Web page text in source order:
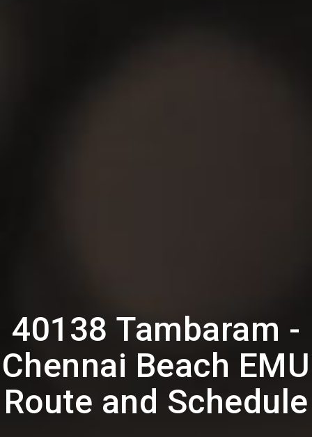
40138 Tambaram -
Chennai Beach EMU
Route and Schedule